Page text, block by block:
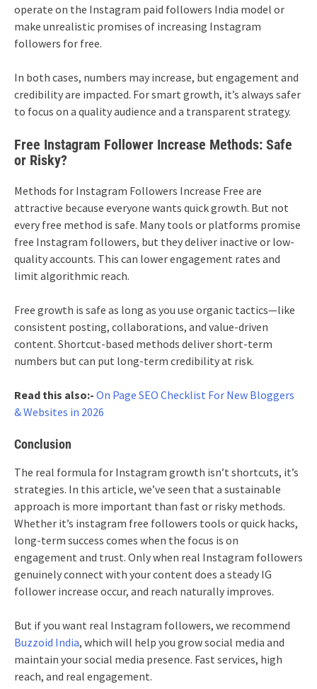
operate on the Instagram paid followers India model or
make unrealistic promises of increasing Instagram
followers for free.
In both cases, numbers may increase, but engagement and
credibility are impacted. For smart growth, it’s always safer
to focus on a quality audience and a transparent strategy.
Free Instagram Follower Increase Methods: Safe
or Risky?
Methods for Instagram Followers Increase Free are
attractive because everyone wants quick growth. But not
every free method is safe. Many tools or platforms promise
free Instagram followers, but they deliver inactive or low-
quality accounts. This can lower engagement rates and
limit algorithmic reach.
Free growth is safe as long as you use organic tactics—like
consistent posting, collaborations, and value-driven
content. Shortcut-based methods deliver short-term
numbers but can put long-term credibility at risk.
Read this also:- On Page SEO Checklist For New Bloggers
& Websites in 2026
Conclusion
The real formula for Instagram growth isn’t shortcuts, it’s
strategies. In this article, we’ve seen that a sustainable
approach is more important than fast or risky methods.
Whether it’s instagram free followers tools or quick hacks,
long-term success comes when the focus is on
engagement and trust. Only when real Instagram followers
genuinely connect with your content does a steady IG
follower increase occur, and reach naturally improves.
But if you want real Instagram followers, we recommend
Buzzoid India, which will help you grow social media and
maintain your social media presence. Fast services, high
reach, and real engagement.